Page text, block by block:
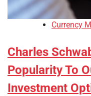
Currency
Charles
Popularity To
Investment